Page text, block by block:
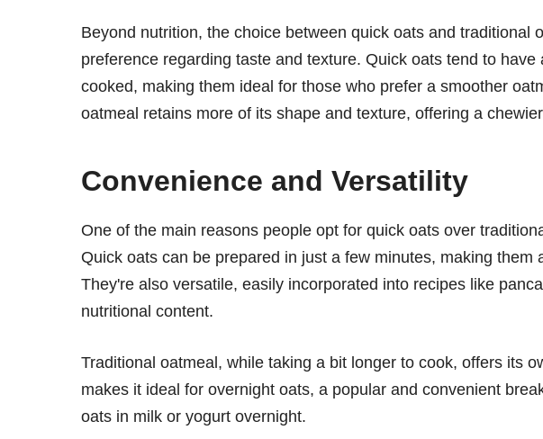
Beyond nutrition, the choice between quick oats and traditional
preference regarding taste and texture. Quick oats tend to
cooked, making them ideal for those who prefer a smoother
oatmeal retains more of its shape and texture, offering a
Convenience and Versatility
One of the main reasons people opt for quick oats over
Quick oats can be prepared in just a few minutes, making them
They're also versatile, easily incorporated into recipes like
nutritional content.
Traditional oatmeal, while taking a bit longer to cook, offers its
makes it ideal for overnight oats, a popular and convenient
oats in milk or yogurt overnight.